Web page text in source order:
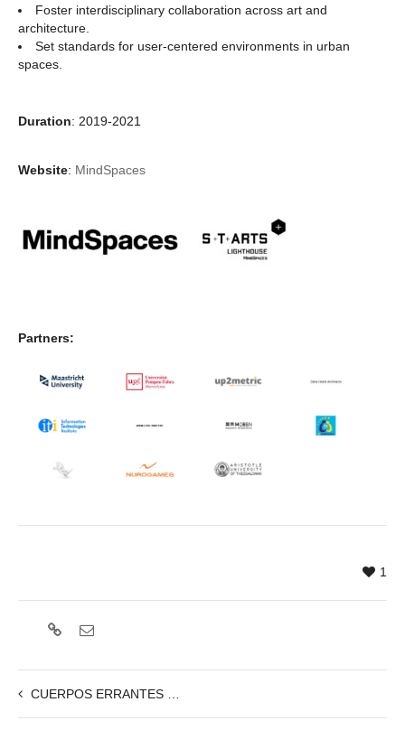
Foster interdisciplinary collaboration across art and
architecture.
Set standards for user-centered environments in urban
spaces.
Duration: 2019-2021
Website: MindSpaces
Partners:
1
CUERPOS ERRANTES – 15/11, 19:00